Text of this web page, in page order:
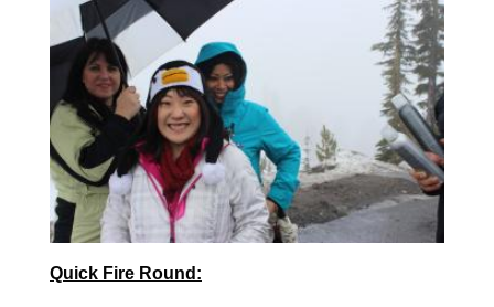
Quick Fire Round: